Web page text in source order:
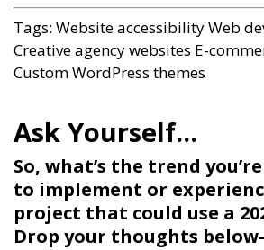
So, what’s the trend
to implement or
project that could use a
Drop your thoughts
Tags: Website accessibilityWeb
Creative agency websites E-
Custom WordPress themes